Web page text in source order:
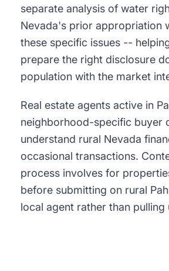
separate analysis of water
Nevada's prior appropriation
these specific issues --
prepare the right disclosure
population with the market
Real estate agents active in
neighborhood-specific buyer
understand rural Nevada
occasional transactions.
process involves for
before submitting on rural
local agent rather than